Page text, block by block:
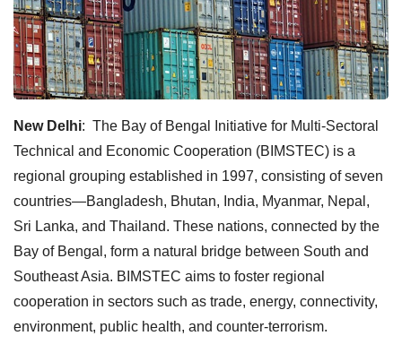
New Delhi: The Bay of Bengal Initiative for Multi-Sectoral
Technical and Economic Cooperation (BIMSTEC) is a
regional grouping established in 1997, consisting of seven
countries—Bangladesh, Bhutan, India, Myanmar, Nepal,
Sri Lanka, and Thailand. These nations, connected by the
Bay of Bengal, form a natural bridge between South and
Southeast Asia. BIMSTEC aims to foster regional
cooperation in sectors such as trade, energy, connectivity,
environment, public health, and counter-terrorism.